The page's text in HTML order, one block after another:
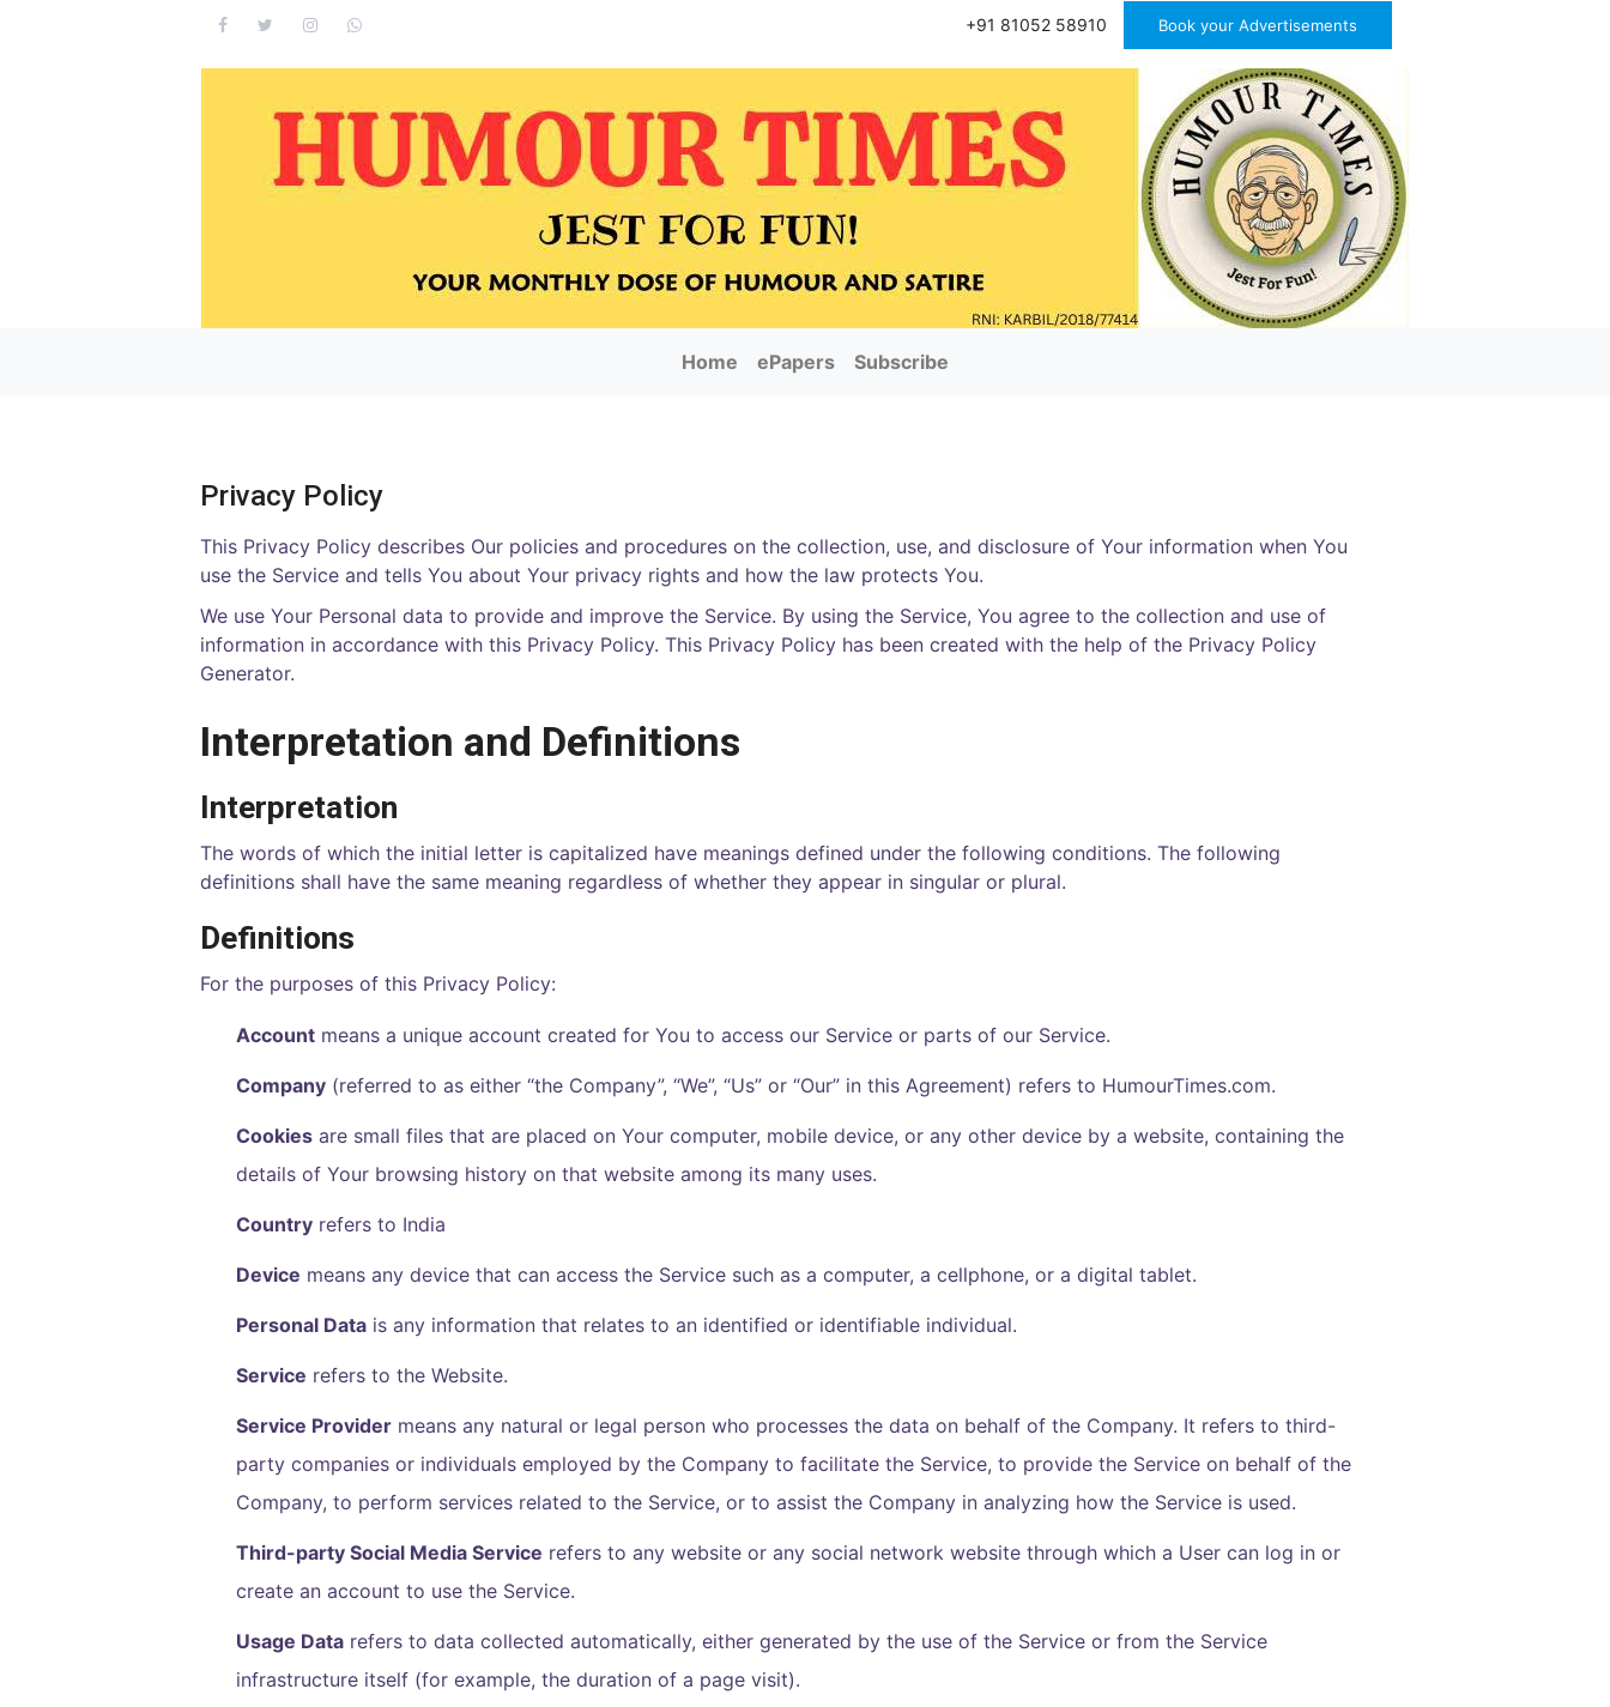
+91 81052 58910 Book your Advertisements
Home ePapers Subscribe
Privacy Policy
This Privacy Policy describes Our policies and procedures on the collection, use, and disclosure of Your information when You
use the Service and tells You about Your privacy rights and how the law protects You.
We use Your Personal data to provide and improve the Service. By using the Service, You agree to the collection and use of
information in accordance with this Privacy Policy. This Privacy Policy has been created with the help of the Privacy Policy
Generator.
Interpretation and Definitions
Interpretation
The words of which the initial letter is capitalized have meanings defined under the following conditions. The following
definitions shall have the same meaning regardless of whether they appear in singular or plural.
Definitions
For the purposes of this Privacy Policy:
Account means a unique account created for You to access our Service or parts of our Service.
Company (referred to as either “the Company”, “We”, “Us” or “Our” in this Agreement) refers to HumourTimes.com.
Cookies are small files that are placed on Your computer, mobile device, or any other device by a website, containing the
details of Your browsing history on that website among its many uses.
Country refers to India
Device means any device that can access the Service such as a computer, a cellphone, or a digital tablet.
Personal Data is any information that relates to an identified or identifiable individual.
Service refers to the Website.
Service Provider means any natural or legal person who processes the data on behalf of the Company. It refers to third-
party companies or individuals employed by the Company to facilitate the Service, to provide the Service on behalf of the
Company, to perform services related to the Service, or to assist the Company in analyzing how the Service is used.
Third-party Social Media Service refers to any website or any social network website through which a User can log in or
create an account to use the Service.
Usage Data refers to data collected automatically, either generated by the use of the Service or from the Service
infrastructure itself (for example, the duration of a page visit).